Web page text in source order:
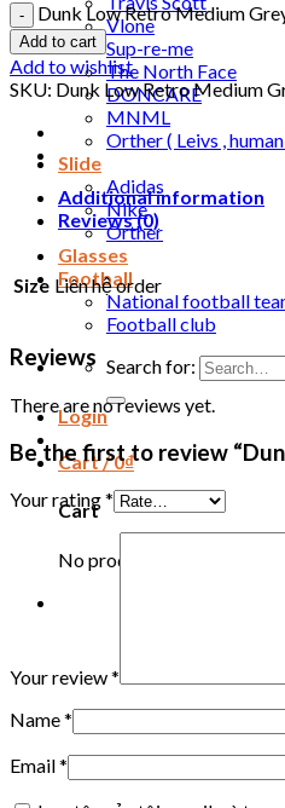
Vlone
Sup-re-me
The North Face
DONCARE
MNML
Orther ( Leivs ,
Slide
Adidas
Nike
Orther
Glasses
Football
National football
Football club
Search for:
Login
Cart /0₫
Cart
No products in the cart.
Dunk Low Retro Medium
Add to cart
Add to wishlist
SKU: Dunk Low Retro Medium
Additional information
Reviews (0)
Size Liên hệ order
Reviews
There are no reviews yet.
Be the first to review
Your rating*
Your review*
Name*
Email*